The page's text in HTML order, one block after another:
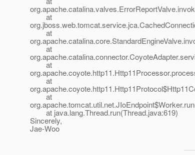
at
at
at
at
at
at
at java.lang.Thread.run(Thread.java:619)
Sincerely,
Jae-Woo